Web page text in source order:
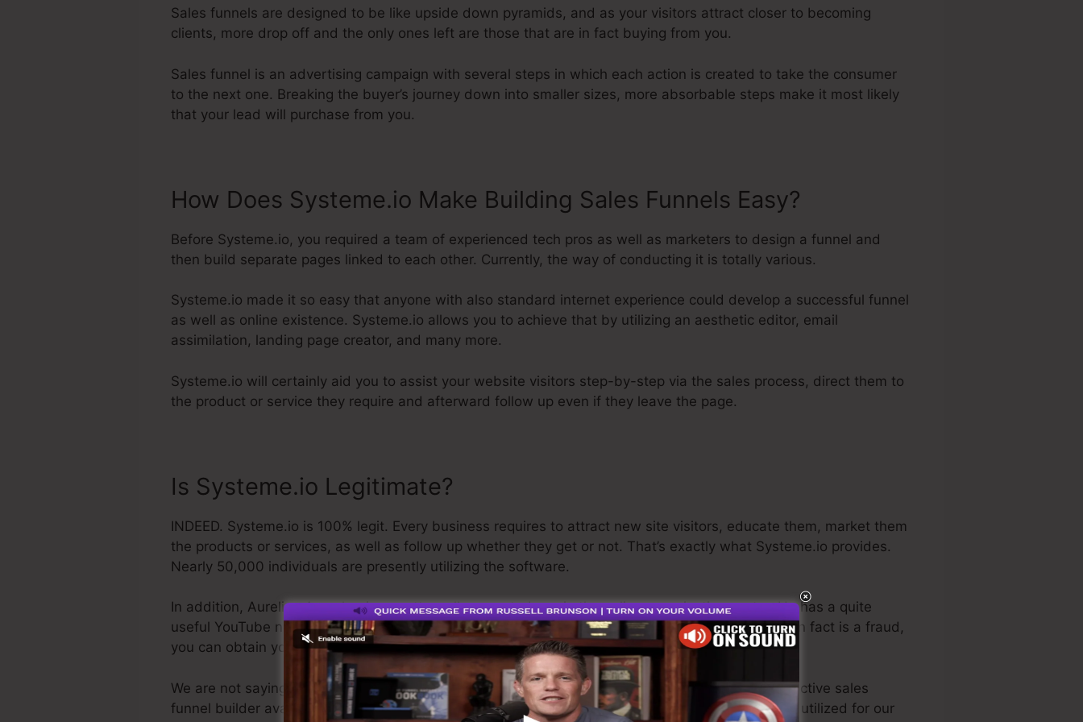
Sales funnels are designed to be like upside down pyramids, and as your visitors attract closer to becoming
clients, more drop off and the only ones left are those that are in fact buying from you.
Sales funnel is an advertising campaign with several steps in which each action is created to take the consumer
to the next one. Breaking the buyer’s journey down into smaller sizes, more absorbable steps make it most likely
that your lead will purchase from you.
How Does Systeme.io Make Building Sales Funnels Easy?
Before Systeme.io, you required a team of experienced tech pros as well as marketers to design a funnel and
then build separate pages linked to each other. Currently, the way of conducting it is totally various.
Systeme.io made it so easy that anyone with also standard internet experience could develop a successful funnel
as well as online existence. Systeme.io allows you to achieve that by utilizing an aesthetic editor, email
assimilation, landing page creator, and many more.
Systeme.io will certainly aid you to assist your website visitors step-by-step via the sales process, direct them to
the product or service they require and afterward follow up even if they leave the page.
Is Systeme.io Legitimate?
INDEED. Systeme.io is 100% legit. Every business requires to attract new site visitors, educate them, market them
the products or services, as well as follow up whether they get or not. That’s exactly what Systeme.io provides.
Nearly 50,000 individuals are presently utilizing the software.
In addition, Aurelian Amacker is a pretty well-respected guy in the online organization sector. He has a quite
useful YouTube network. The last thing I’ll say is that they likewise offer a cost-free trial. So, if it in fact is a fraud,
you can obtain your refund and be on your way.
We are not saying Systeme.io is the greatest software in the market or that it’s also the most effective sales
funnel builder available. We are just claiming that it’s a 100% legit company that we have directly utilized for our